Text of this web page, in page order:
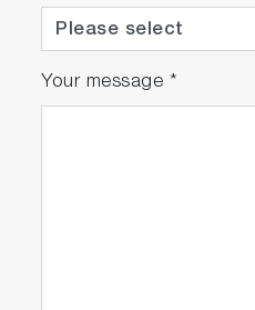
Your message *